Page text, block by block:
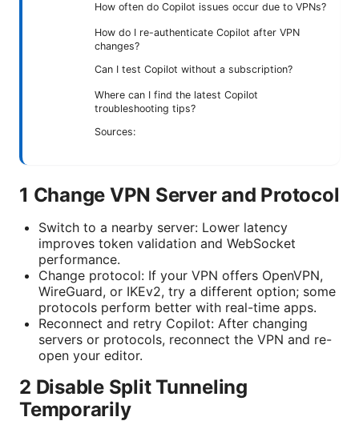
How often do Copilot issues occur due to VPNs?
How do I re-authenticate Copilot after VPN
changes?
Can I test Copilot without a subscription?
Where can I find the latest Copilot
troubleshooting tips?
Sources:
1 Change VPN Server and Protocol
Switch to a nearby server: Lower latency
improves token validation and WebSocket
performance.
Change protocol: If your VPN offers OpenVPN,
WireGuard, or IKEv2, try a different option; some
protocols perform better with real-time apps.
Reconnect and retry Copilot: After changing
servers or protocols, reconnect the VPN and re-
open your editor.
2 Disable Split Tunneling
Temporarily